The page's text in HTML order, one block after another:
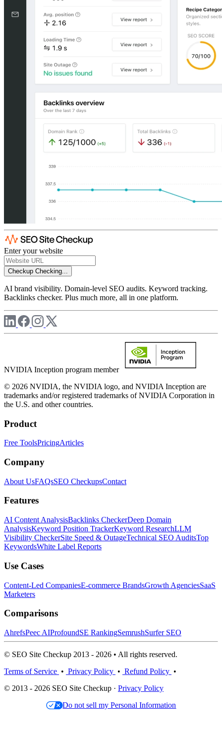
Enter your website
Checkup Checking...
AI brand visibility. Domain-level SEO audits. Keyword tracking.
Backlinks checker. Plus much more, all in one platform.
NVIDIA Inception program member
© 2026 NVIDIA, the NVIDIA logo, and NVIDIA Inception are
trademarks and/or registered trademarks of NVIDIA Corporation in
the U.S. and other countries.
Product
Free ToolsPricingArticles
Company
About UsFAQsSEO CheckupsContact
Features
AI Content AnalysisBacklinks CheckerDeep Domain
AnalysisKeyword Position TrackerKeyword ResearchLLM
Visibility CheckerSite Speed & OutageTechnical SEO AuditsTop
KeywordsWhite Label Reports
Use Cases
Content-Led CompaniesE-commerce BrandsGrowth AgenciesSaaS
Marketers
Comparisons
AhrefsPeec AIProfoundSE RankingSemrushSurfer SEO
© SEO Site Checkup 2013 - 2026 • All rights reserved.
Terms of Service • Privacy Policy • Refund Policy •
© 2013 - 2026 SEO Site Checkup · Privacy Policy
Do not sell my Personal Information